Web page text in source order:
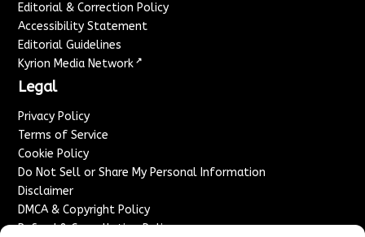
Editorial & Correction Policy
Accessibility Statement
Editorial Guidelines
Kyrion Media Network ↗
Legal
Privacy Policy
Terms of Service
Cookie Policy
Do Not Sell or Share My Personal Information
Disclaimer
DMCA & Copyright Policy
Refund & Cancellation Policy